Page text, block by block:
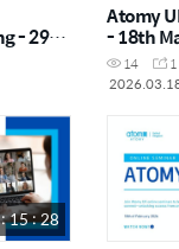
- 29th
Atomy
- 18th
14 1
15 : 28